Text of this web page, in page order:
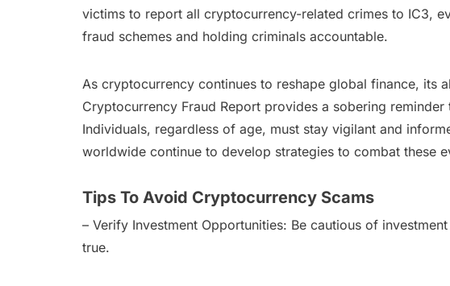
victims to report all cryptocurrency-related crimes to IC3,
fraud schemes and holding criminals accountable.
As cryptocurrency continues to reshape global finance, its
Cryptocurrency Fraud Report provides a sobering
Individuals, regardless of age, must stay vigilant and
worldwide continue to develop strategies to combat these
Tips To Avoid Cryptocurrency Scams
– Verify Investment Opportunities: Be cautious of
true.